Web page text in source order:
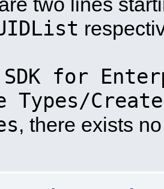
SDK for
Types/
, there exists